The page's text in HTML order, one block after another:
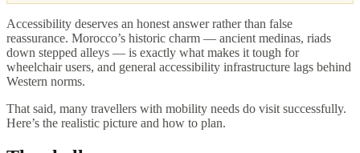
Accessibility deserves an honest answer rather than false
reassurance. Morocco’s historic charm — ancient medinas, riads
down stepped alleys — is exactly what makes it tough for
wheelchair users, and general accessibility infrastructure lags behind
Western norms.
That said, many travellers with mobility needs do visit successfully.
Here’s the realistic picture and how to plan.